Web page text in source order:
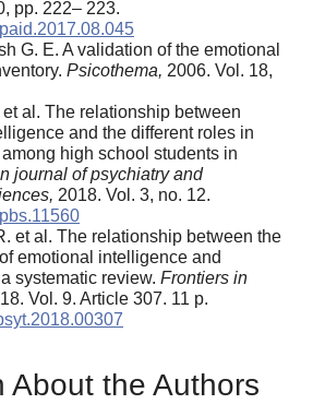
pp. 222– 223.
G. E. A validation of the emotional
Psicothema, 2006. Vol. 18,
al. The relationship between
and the different roles in
high school students in
journal of psychiatry and
2018. Vol. 3, no. 12.
et al. The relationship between the
emotional intelligence and
systematic review. Frontiers in
Vol. 9. Article 307. 11 p.
About the Authors